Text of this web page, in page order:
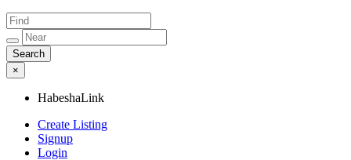
×
HabeshaLink
Create Listing
Signup
Login